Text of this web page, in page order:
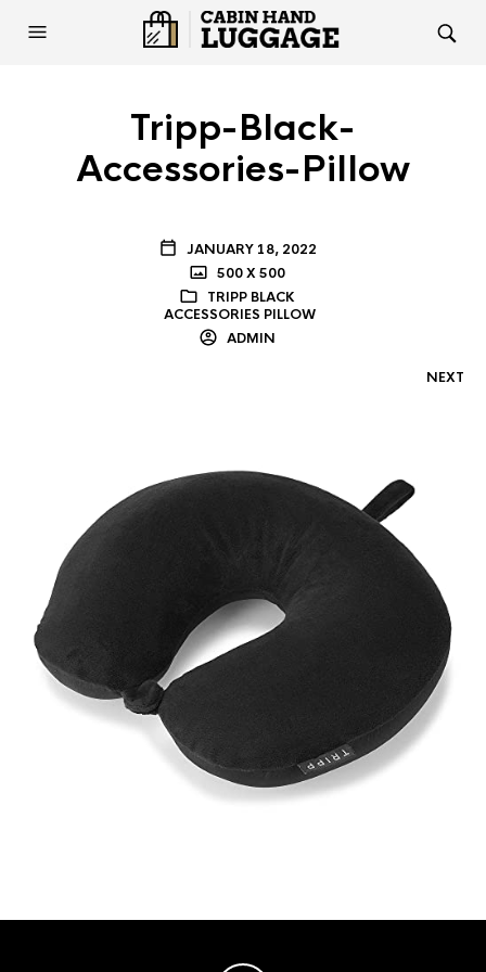
Tripp-Black-
Accessories-Pillow
JANUARY 18, 2022
500 X 500
TRIPP BLACK
ACCESSORIES PILLOW
ADMIN
NEXT